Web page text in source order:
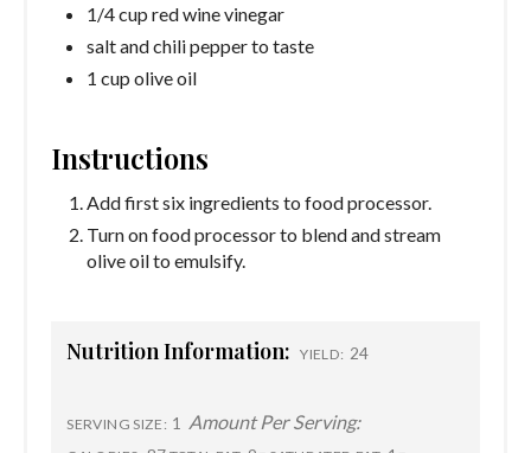
1/4 cup red wine vinegar
salt and chili pepper to taste
1 cup olive oil
Instructions
Add first six ingredients to food processor.
Turn on food processor to blend and stream
olive oil to emulsify.
Nutrition Information: YIELD: 24
SERVING SIZE: 1 Amount Per Serving: